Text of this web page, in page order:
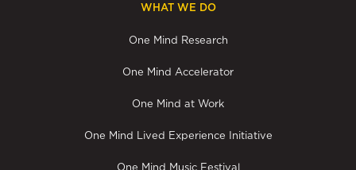
WHAT WE DO
One Mind Research
One Mind Accelerator
One Mind at Work
One Mind Lived Experience Initiative
One Mind Music Festival